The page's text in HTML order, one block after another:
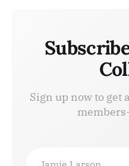
Sign up now to get